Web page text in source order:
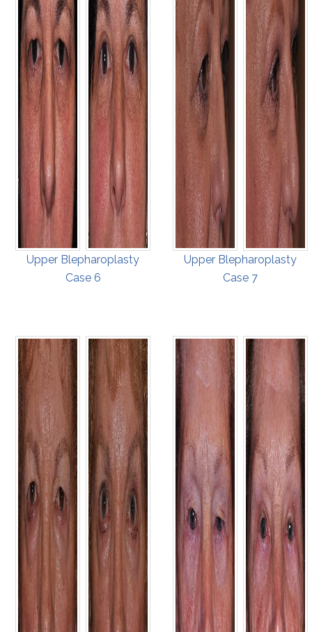
Upper Blepharoplasty
Case 6
Upper Blepharoplasty
Case 7